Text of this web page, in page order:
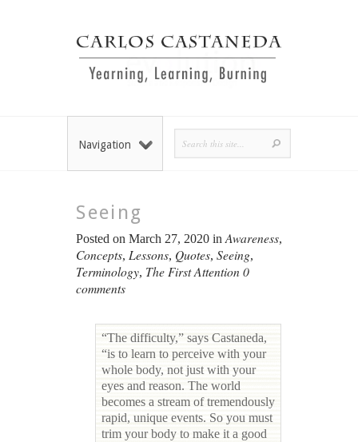
Navigation
Seeing
Posted on March 27, 2020 inAwareness,
Concepts, Lessons, Quotes,Seeing,
Terminology, The First Attention0
comments
“The difficulty,” says Castaneda,
“is to learn to perceive with your
whole body, not just with your
eyes and reason. The world
becomes a stream of tremendously
rapid, unique events. So you must
trim your body to make it a good